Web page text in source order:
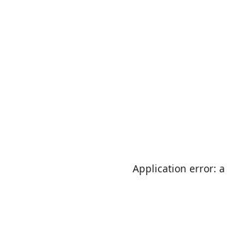
Application error: a